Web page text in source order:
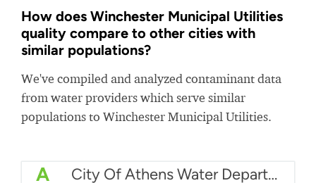
How does Winchester Municipal Utilities
quality compare to other cities with
similar populations?
We've compiled and analyzed contaminant data
from water providers which serve similar
populations to Winchester Municipal Utilities.
A City Of Athens Water Department